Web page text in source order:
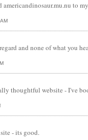
to
and none of what you
thoughtful website - I've
- its good.